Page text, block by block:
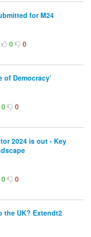
for M24
0 0
Democracy’
0 0
2024 is out - Key
0 0
the UK? Extendt2